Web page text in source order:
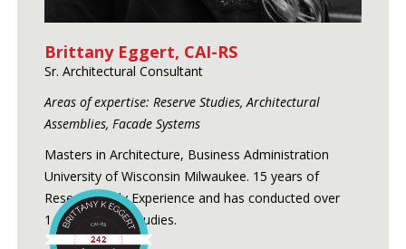
Brittany Eggert, CAI-RS
Sr. Architectural Consultant
Areas of expertise: Reserve Studies, Architectural
Assemblies, Facade Systems
Masters in Architecture, Business Administration
University of Wisconsin Milwaukee. 15 years of
Reserve Study Experience and has conducted over
1,200 Reserve Studies.